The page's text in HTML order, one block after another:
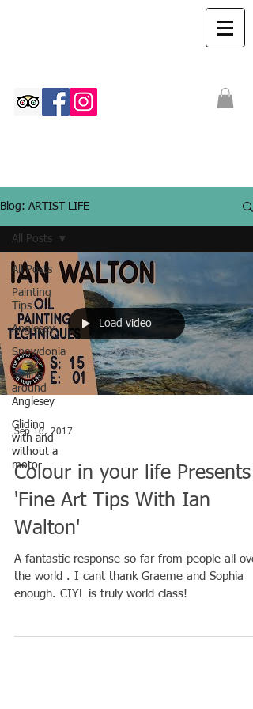
Blog: ARTIST LIFE
All Posts
Painting
Tips
Anglesey
Snowdonia
Sailing
around
Anglesey
Gliding
with and
without a
motor
All Posts
Load video
Sep 16, 2017
Colour in your life Presents:
'Fine Art Tips With Ian
Walton'
A fantastic response so far from people all
the world . I cant thank Graeme and Sophia
enough. CIYL is truly world class!